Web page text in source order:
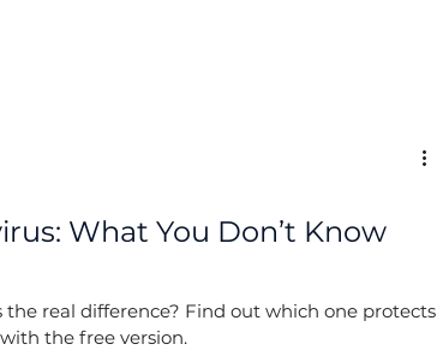
What You Don’t Know
the real difference? Find out which one protects
the free version.